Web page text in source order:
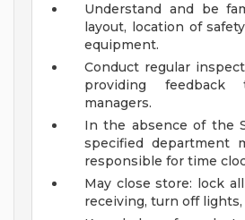
Understand and be
layout, location of
equipment.
Conduct regular
providing feedback
managers.
In the absence of the
specified department
responsible for time
May close store: lock
receiving, turn off lights,